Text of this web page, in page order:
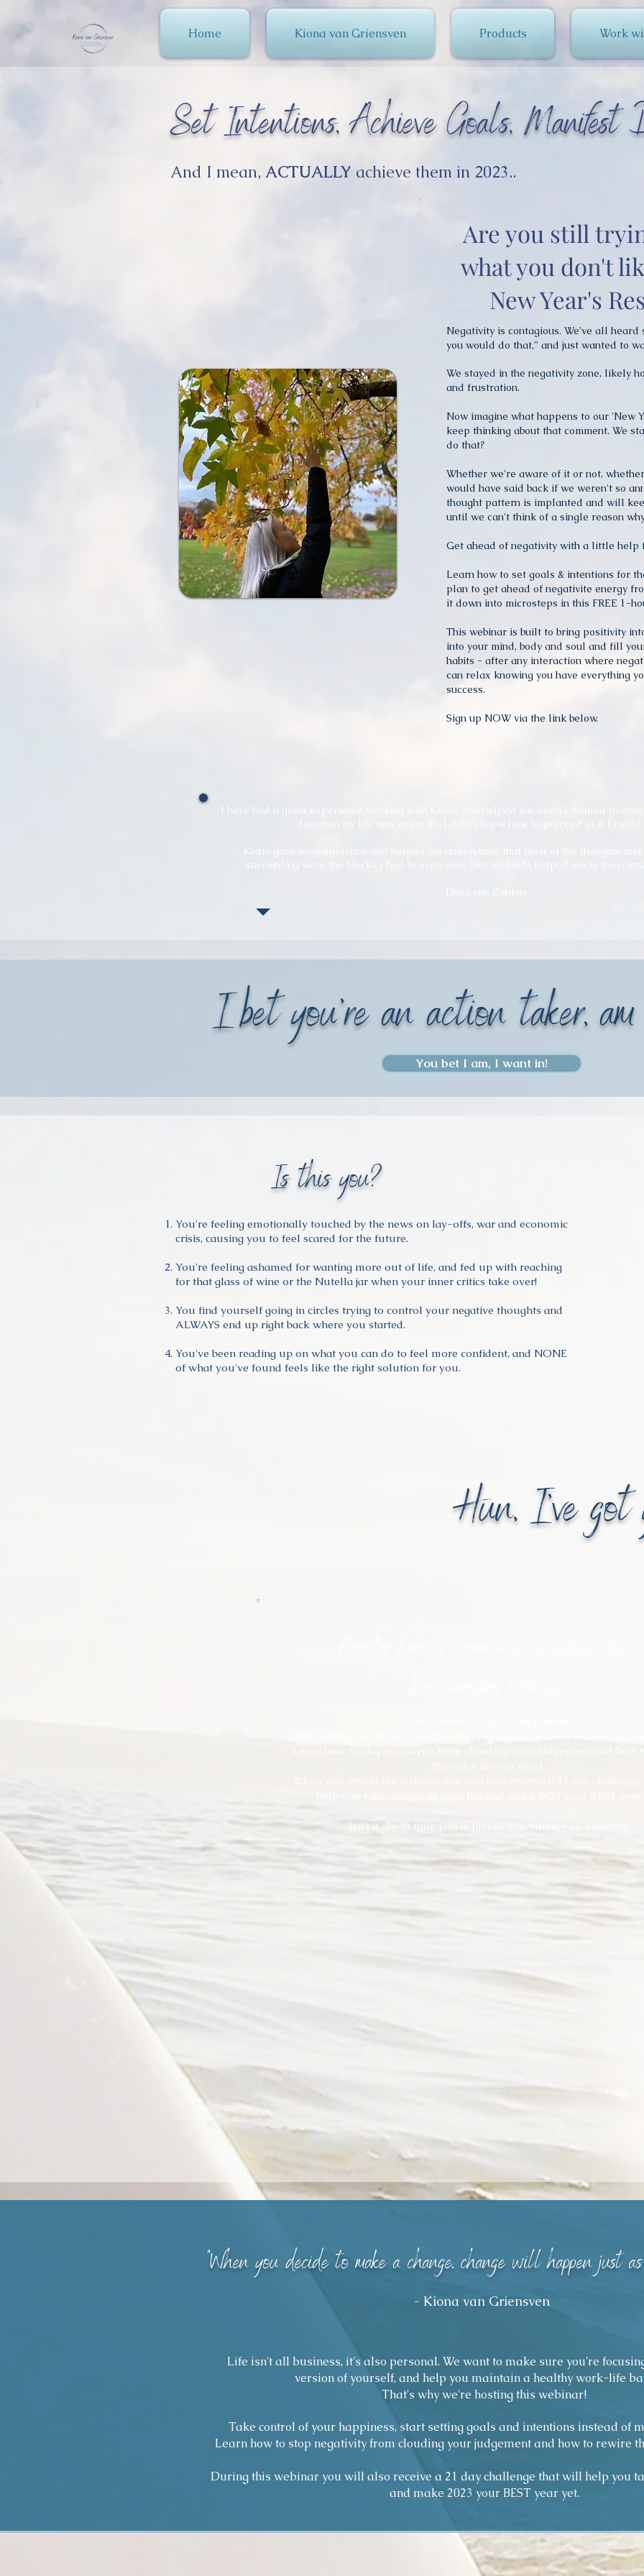
Home Kiona van Griensven Products Work
Set Intentions, Achieve Goals, Manifest
And I mean, ACTUALLY achieve them in 2023..
Are you still
what you don't
New Year's
Negativity is contagious. We’ve all heard
you would do that,” and just wanted to
We stayed in the negativity zone, likely
and frustration.
Now imagine what happens to our 'New
keep thinking about that comment. We
do that?
Whether we're aware of it or not,
would have said back if we weren't so
thought pattern is implanted and will
until we can't think of a single reason
Get ahead of negativity with a little help
Learn how to set goals & intentions for
plan to get ahead of negativite energy
it down into microsteps in this FREE 1-
This webinar is built to bring positivity
into your mind, body and soul and fill
habits - after any interaction where
can relax knowing you have everything
success.
Sign up NOW via the link below.
I have had a great experience working with Kiona. She helped me when I wanted to
Kiona gave me confidence and helped me understand that most of the thoughts
succeeding were the blocks I had to overcome. Her methods helped me to
I bet you're an action taker,
You bet I am, I want in!
Is this you?
You're feeling emotionally touched by the news on lay-offs, war and economic
crisis, causing you to feel scared for the future.
You're feeling ashamed for wanting more out of life, and fed up with reaching
for that glass of wine or the Nutella jar when your inner critics take over!
You find yourself going in circles trying to control your negative thoughts and
ALWAYS end up right back where you started.
You've been reading up on what you can do to feel more confident, and NONE
of what you've found feels like the right solution for you.
Hun, I've
Isn't it about time you achieved everything you deserve?
"When you decide to make a change, change will happen just
- Kiona van Griensven
Life isn't all business, it's also personal. We want to make sure you're
version of yourself, and help you maintain a healthy work-life
That's why we're hosting this webinar!
Take control of your happiness, start setting goals and intentions instead of
Learn how to stop negativity from clouding your judgement and how to rewire
During this webinar you will also receive a 21 day challenge that will help you
and make 2023 your BEST year yet.